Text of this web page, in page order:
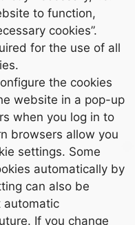
to function,
cookies”.
for the use of all
the cookies
website in a pop-up
when you log in to
browsers allow you
settings. Some
automatically by
can also be
automatic
If you change